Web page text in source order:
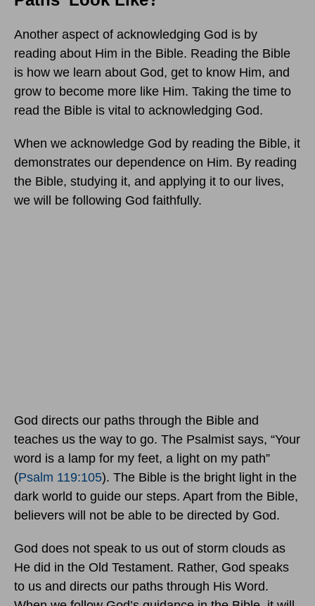
Another aspect of acknowledging God is by
reading about Him in the Bible. Reading the Bible
is how we learn about God, get to know Him, and
grow to become more like Him. Taking the time to
read the Bible is vital to acknowledging God.
When we acknowledge God by reading the Bible, it
demonstrates our dependence on Him. By reading
the Bible, studying it, and applying it to our lives,
we will be following God faithfully.
God directs our paths through the Bible and
teaches us the way to go. The Psalmist says, “Your
word is a lamp for my feet, a light on my path”
(Psalm 119:105). The Bible is the bright light in the
dark world to guide our steps. Apart from the Bible,
believers will not be able to be directed by God.
God does not speak to us out of storm clouds as
He did in the Old Testament. Rather, God speaks
to us and directs our paths through His Word.